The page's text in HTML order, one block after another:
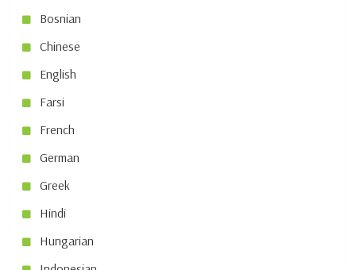
Bosnian
Chinese
English
Farsi
French
German
Greek
Hindi
Hungarian